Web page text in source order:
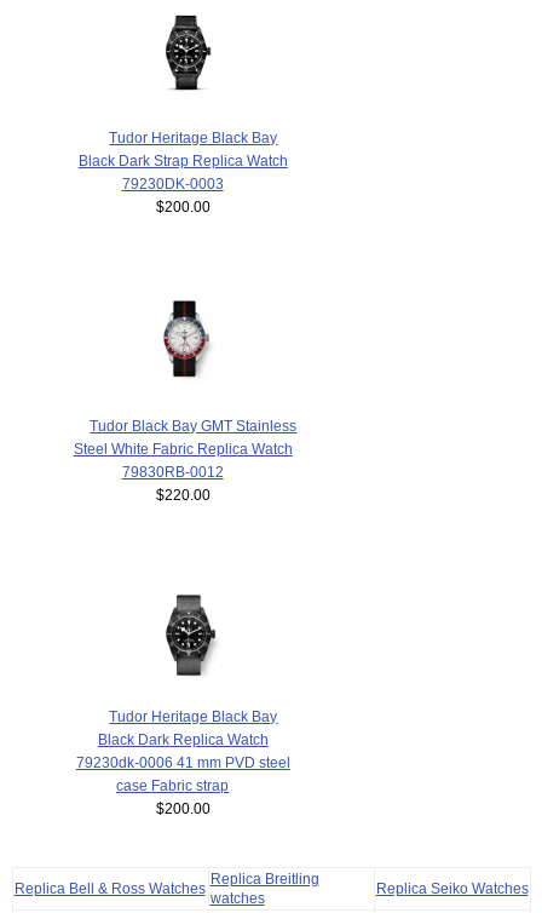
Tudor Heritage Black Bay
Black Dark Strap Replica Watch
79230DK-0003
$200.00
Tudor Black Bay GMT Stainless
Steel White Fabric Replica Watch
79830RB-0012
$220.00
Tudor Heritage Black Bay
Black Dark Replica Watch
79230dk-0006 41 mm PVD steel
case Fabric strap
$200.00
Replica Bell & Ross Watches
Replica Breitling
watches
Replica Seiko Watches